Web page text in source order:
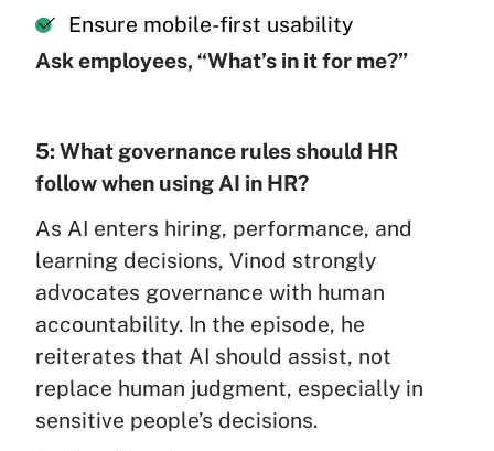
Ensure mobile-first usability
Ask employees, “What’s in it for me?”
5: What governance rules should HR
follow when using AI in HR?
As AI enters hiring, performance, and
learning decisions, Vinod strongly
advocates governance with human
accountability. In the episode, he
reiterates that AI should assist, not
replace human judgment, especially in
sensitive people’s decisions.